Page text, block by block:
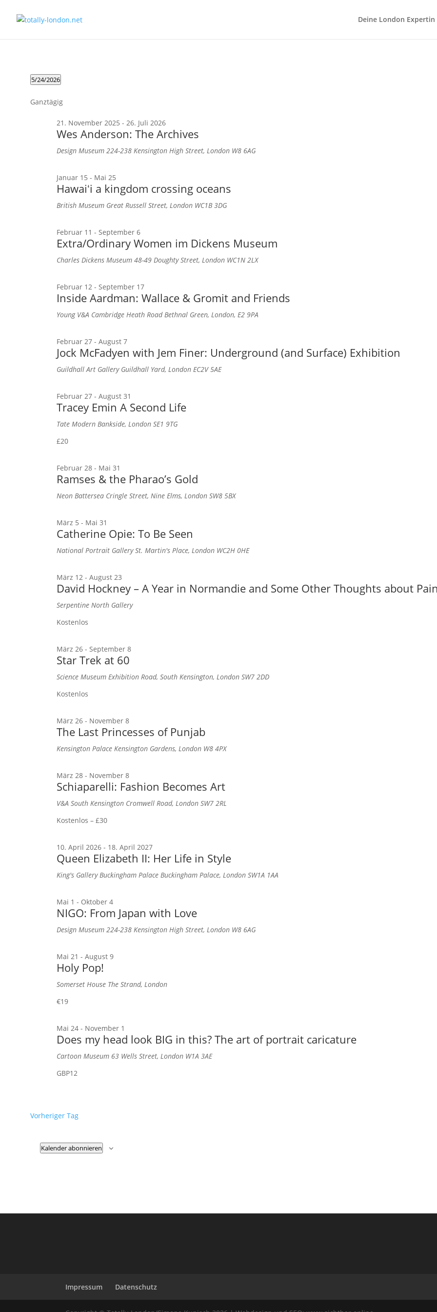
Deine London Expertin
Veranstaltungen
24.
2026
5/24/2026
wählen.
Ganztägig
Wes Anderson: The Archives
21. November 2025 - 26. Juli 2026
Design Museum 224-238 Kensington High Street, London W8 6AG
Hawaiʻi a kingdom crossing oceans
Januar 15 - Mai 25
British Museum Great Russell Street, London WC1B 3DG
Extra/Ordinary Women im Dickens Museum
Februar 11 - September 6
Charles Dickens Museum 48-49 Doughty Street, London WC1N 2LX
Inside Aardman: Wallace & Gromit and Friends
Februar 12- September 17
Young V&A Cambridge Heath Road Bethnal Green, London, E2 9PA
Jock McFadyen with Jem Finer: Underground (and Surface) Exhibition
Februar 27- August 7
Guildhall Art Gallery Guildhall Yard, London EC2V 5AE
Tracey Emin A Second Life
Februar 27- August 31
Tate Modern Bankside, London SE1 9TG
£20
Ramses & the Pharao’s Gold
Februar 28- Mai 31
Neon Battersea Cringle Street, Nine Elms, London SW8 5BX
Catherine Opie: To Be Seen
März 5 - Mai 31
National Portrait GallerySt. Martin's Place, London WC2H 0HE
David Hockney – A Year in Normandie and Some Other Thoughts about
März 12- August 23
Serpentine North Gallery
Kostenlos
Star Trek at 60
März 26- September 8
Science Museum Exhibition Road, South Kensington, London SW7 2DD
Kostenlos
The Last Princesses of Punjab
März 26- November 8
Kensington Palace Kensington Gardens, London W8 4PX
Schiaparelli: Fashion Becomes Art
März 28- November 8
V&A South Kensington Cromwell Road, London SW7 2RL
Kostenlos – £30
Queen Elizabeth II: Her Life in Style
10. April 2026- 18. April 2027
King's Gallery Buckingham Palace Buckingham Palace, London SW1A 1AA
NIGO: From Japan with Love
Mai 1 - Oktober 4
Design Museum 224-238 Kensington High Street, London W8 6AG
Holy Pop!
Mai 21 - August 9
Somerset House The Strand, London
€19
Does my head look BIG in this? The art of portrait caricature
Mai 24- November 1
Cartoon Museum 63 Wells Street, London W1A 3AE
GBP12
Vorheriger Tag
Kalender abonnieren
Impressum Datenschutz